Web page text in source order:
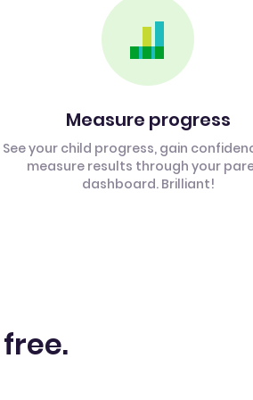
Measure progress
See your child progress, gain
measure results through your
dashboard. Brilliant!